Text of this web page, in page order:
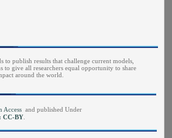
Access and published Under
CC-BY.
to publish results that challenge current models,
to give all researchers equal opportunity to share
around the world.